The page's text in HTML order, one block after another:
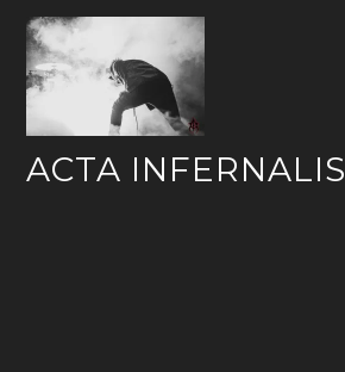
Skip
content
ACTA INFERNALIS